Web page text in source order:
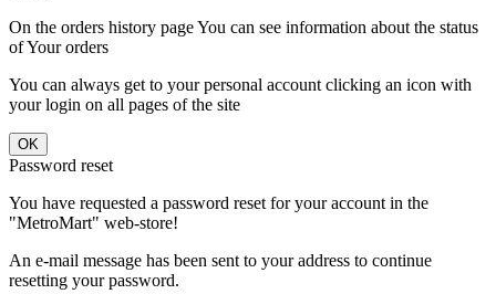
On the orders history page You can see information about the status
of Your orders
You can always get to your personal account clicking an icon with
your login on all pages of the site
Password reset
You have requested a password reset for your account in the
"MetroMart" web-store!
An e-mail message has been sent to your address to continue
resetting your password.